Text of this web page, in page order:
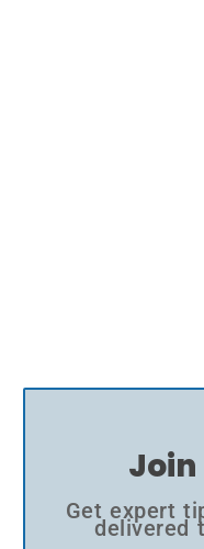
Get expert
delivered